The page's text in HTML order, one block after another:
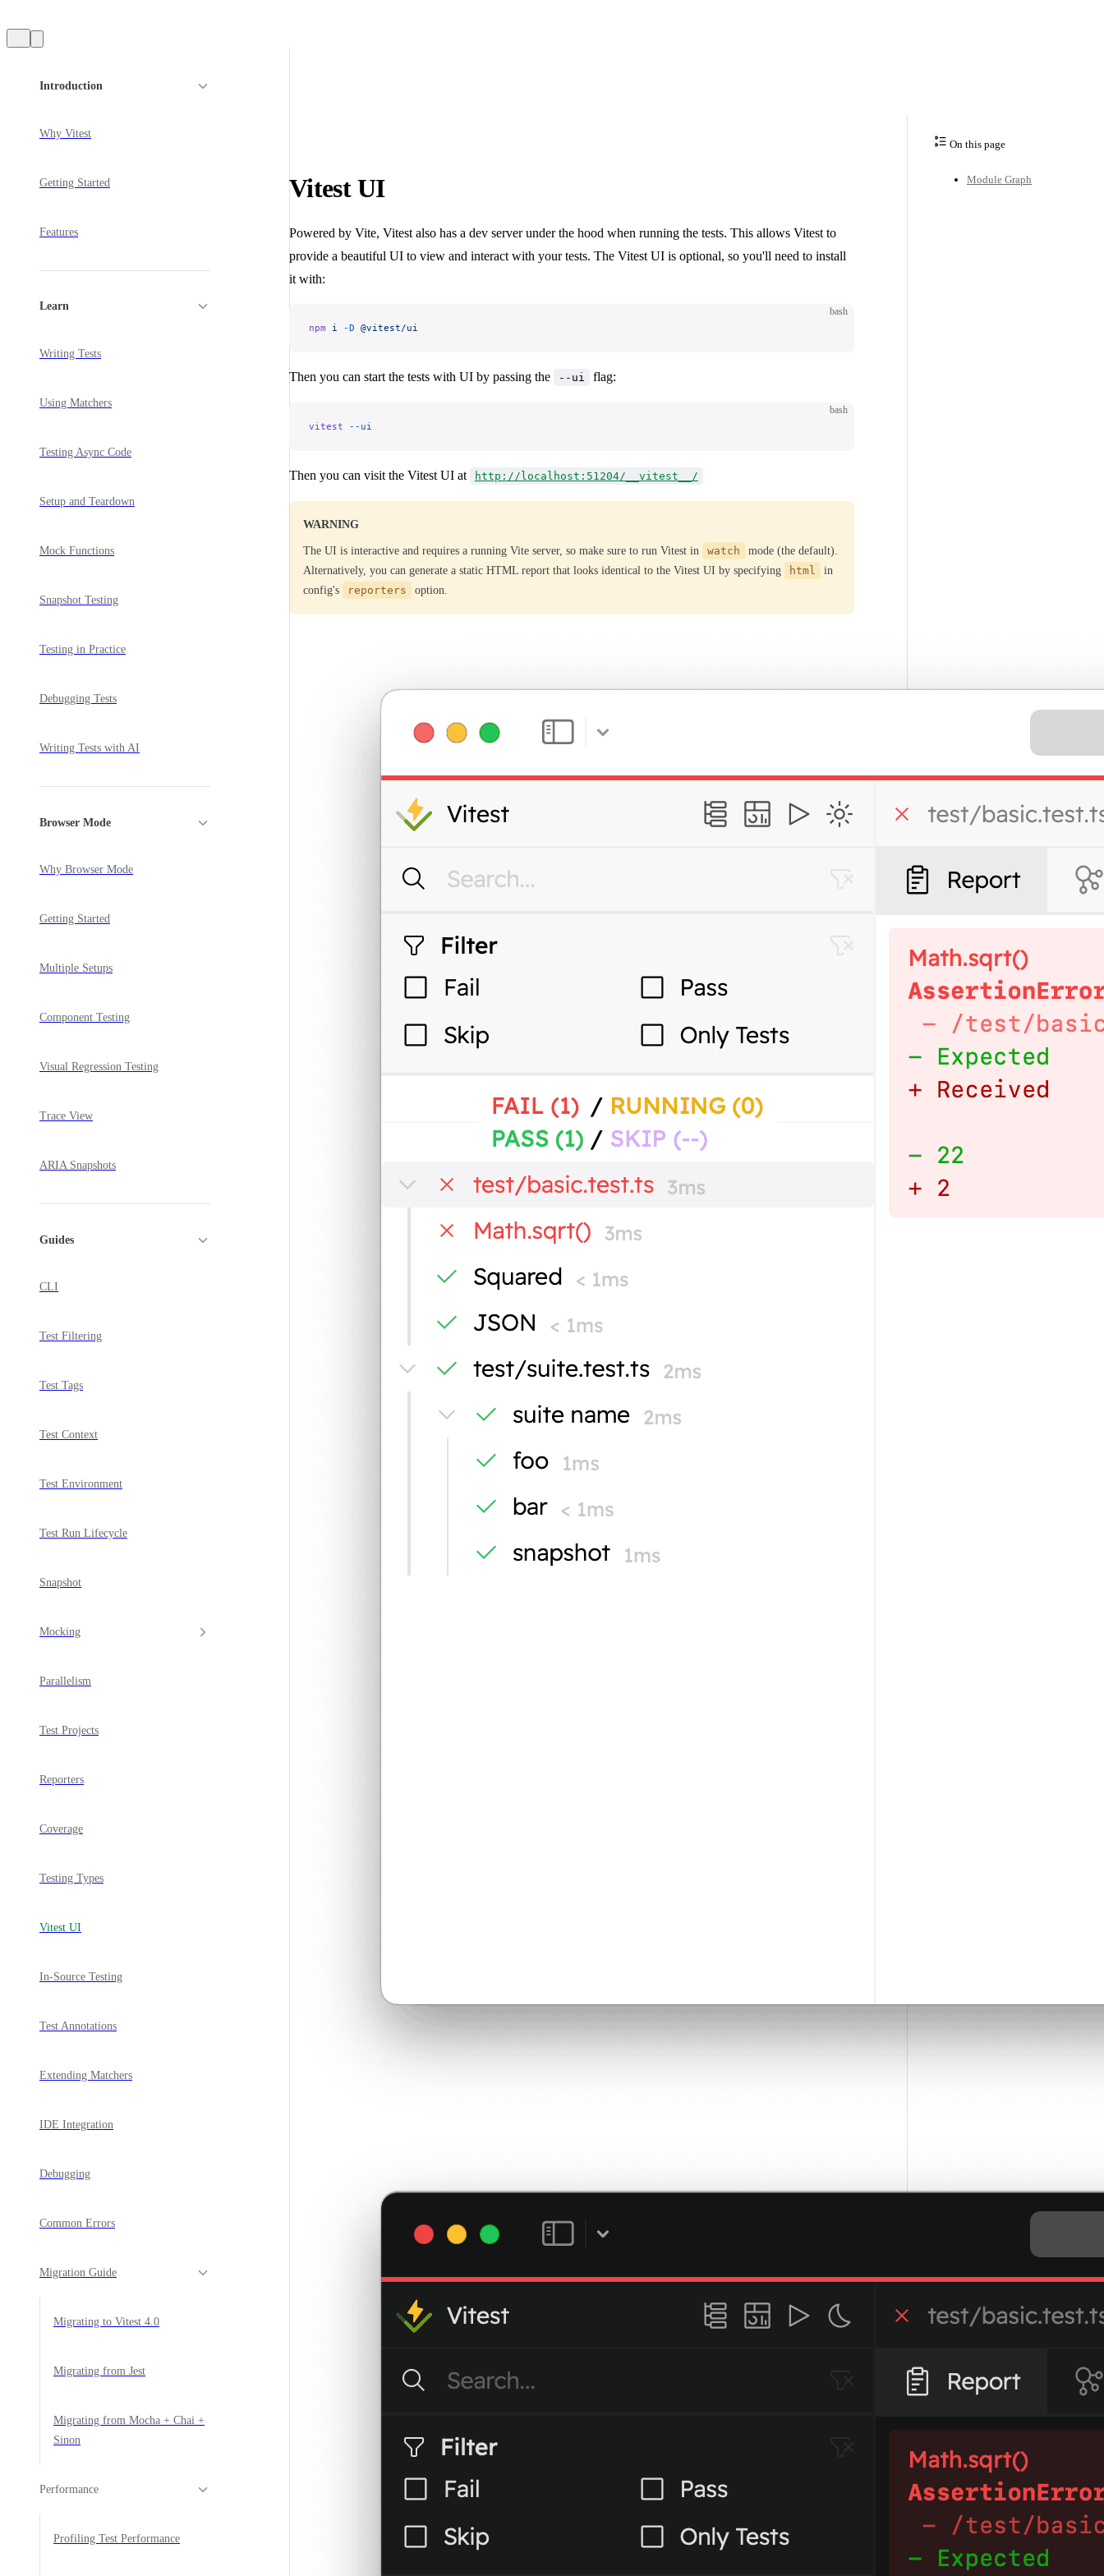
Introduction
Why Vitest
Getting Started
Features
Learn
Writing Tests
Using Matchers
Testing Async Code
Setup and Teardown
Mock Functions
Snapshot Testing
Testing in Practice
Debugging Tests
Writing Tests with AI
Browser Mode
Why Browser Mode
Getting Started
Multiple Setups
Component Testing
Visual Regression Testing
Trace View
ARIA Snapshots
Guides
CLI
Test Filtering
Test Tags
Test Context
Test Environment
Test Run Lifecycle
Snapshot
Mocking
Parallelism
Test Projects
Reporters
Coverage
Testing Types
Vitest UI
In-Source Testing
Test Annotations
Extending Matchers
IDE Integration
Debugging
Common Errors
Migration Guide
Migrating to Vitest 4.0
Migrating from Jest
Migrating from Mocha + Chai +
Sinon
Performance
Profiling Test Performance
On this page
Module Graph
Vitest UI
Powered by Vite, Vitest also has a dev server under the hood when running the tests. This allows Vitest to
provide a beautiful UI to view and interact with your tests. The Vitest UI is optional, so you'll need to install
it with:
bash
npm i -D @vitest/ui
Then you can start the tests with UI by passing the --ui flag:
bash
vitest --ui
Then you can visit the Vitest UI at http://localhost:51204/__vitest__/
WARNING
The UI is interactive and requires a running Vite server, so make sure to run Vitest in watch
mode (the default).
Alternatively, you can generate a static HTML report that looks identical to the Vitest UI by specifying
html
in
config's
reporters option.